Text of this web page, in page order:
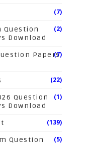
(7)
Question
Download
(2)
Papers
(7)
(22)
Question
Download
(1)
(139)
Question
(5)